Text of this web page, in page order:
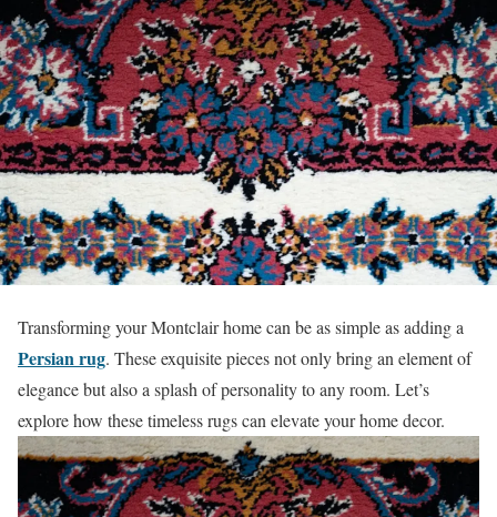
Transforming your Montclair home can be as simple as adding a
Persian rug. These exquisite pieces not only bring an element of
elegance but also a splash of personality to any room. Let’s
explore how these timeless rugs can elevate your home decor.